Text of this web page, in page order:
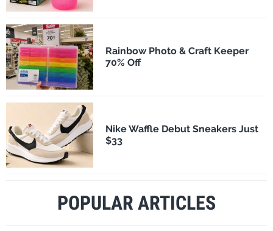
Rainbow Photo & Craft Keeper
70% Off
Nike Waffle Debut Sneakers Just
$33
POPULAR ARTICLES